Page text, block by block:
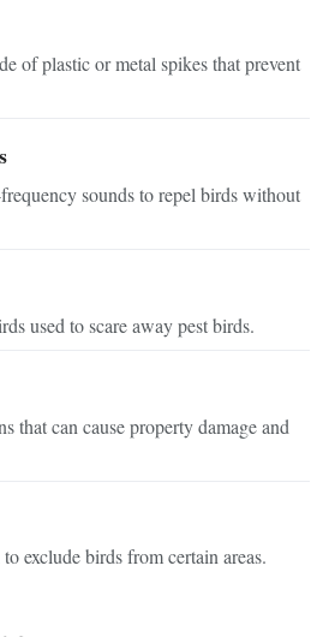
of plastic or metal spikes that prevent
sounds to repel birds without
used to scare away pest birds.
that can cause property damage and
exclude birds from certain areas.